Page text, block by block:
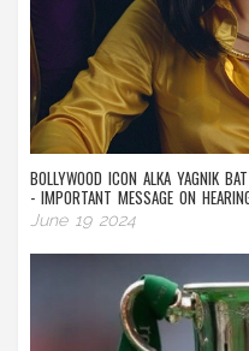
BOLLYWOOD ICON ALKA YAGNIK
- IMPORTANT MESSAGE ON
June 19 2024